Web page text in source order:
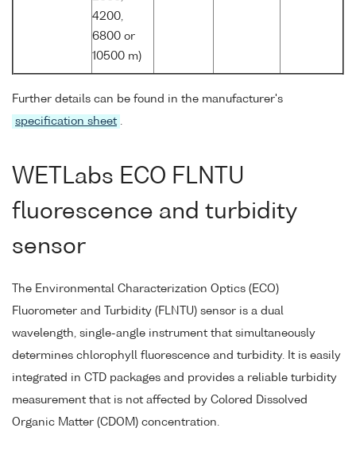
4200,
6800 or
10500 m)
Further details can be found in the manufacturer's
specification sheet .
WETLabs ECO FLNTU
fluorescence and turbidity
sensor
The Environmental Characterization Optics (ECO)
Fluorometer and Turbidity (FLNTU) sensor is a dual
wavelength, single-angle instrument that simultaneously
determines chlorophyll fluorescence and turbidity. It is easily
integrated in CTD packages and provides a reliable turbidity
measurement that is not affected by Colored Dissolved
Organic Matter (CDOM) concentration.